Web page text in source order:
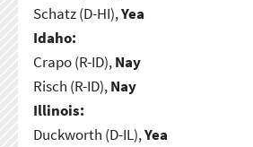
Schatz (D-HI),Yea
Idaho:
Crapo (R-ID),Nay
Risch (R-ID),Nay
Illinois:
Duckworth (D-IL),Yea